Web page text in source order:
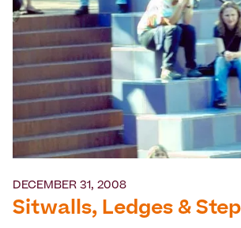
DECEMBER 31, 2008
Sitwalls, Ledges &